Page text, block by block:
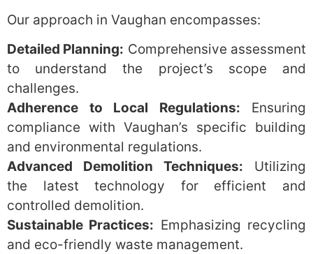
Our approach in Vaughan encompasses:
Detailed Planning: Comprehensive assessment
to understand the project’s scope and
challenges.
Adherence to Local Regulations: Ensuring
compliance with Vaughan’s specific building
and environmental regulations.
Advanced Demolition Techniques: Utilizing
the latest technology for efficient and
controlled demolition.
Sustainable Practices: Emphasizing recycling
and eco-friendly waste management.